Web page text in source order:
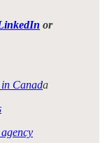
or
in Canada